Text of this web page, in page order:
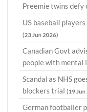
Preemie twins defy
US baseball
(23 Jun 2026)
Canadian Govt
people with mental
Scandal as NHS
blockers trial (19 Jun
German footballer